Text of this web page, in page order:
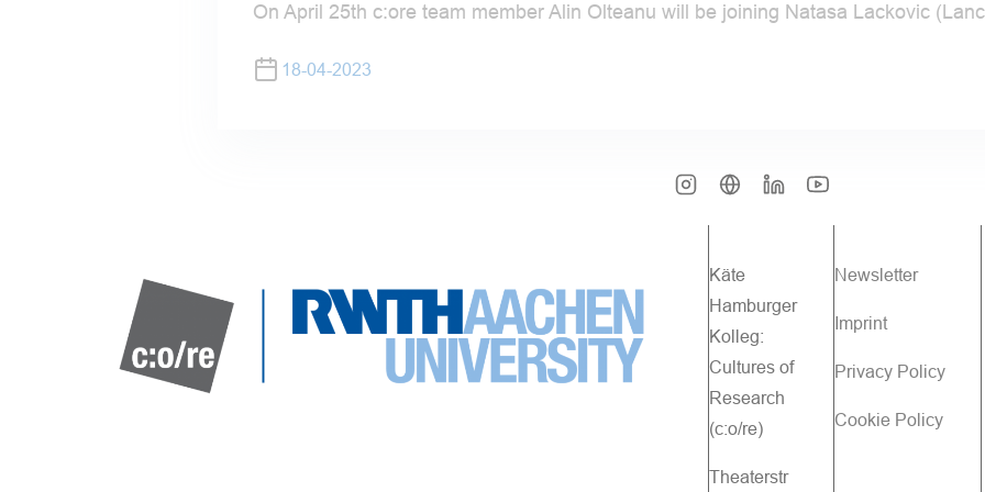
On April 25th c:ore team member Alin Olteanu will be joining Natasa Lackovic
18-04-2023
Käte
Hamburger
Kolleg:
Cultures of
Research
(c:o/re)
Theaterstr
Newsletter
Imprint
Privacy Policy
Cookie Policy